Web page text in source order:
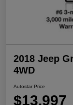
2018 Jeep
4WD
Autostar Price
$13,997